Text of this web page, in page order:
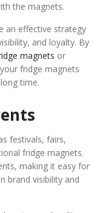
the magnets.
an effective strategy
and loyalty. By
magnets or
fridge magnets
time.
festivals, fairs,
fridge magnets.
making it easy for
brand visibility and